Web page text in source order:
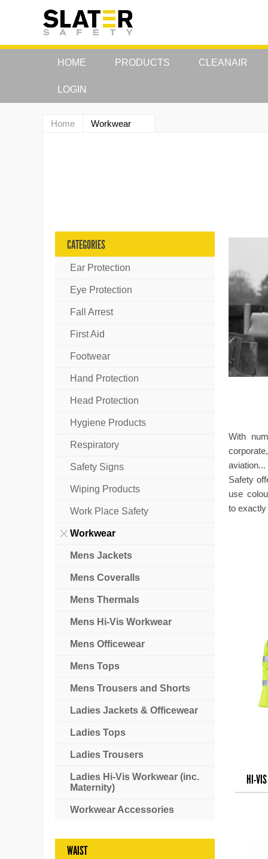
HOME PRODUCTS CLEANAIR
LOGIN
Home Workwear
With
Safety
use
to
HI-VIS
CATEGORIES
Ear Protection
Eye Protection
Fall Arrest
First Aid
Footwear
Hand Protection
Head Protection
Hygiene Products
Respiratory
Safety Signs
Wiping Products
Work Place Safety
Workwear
Mens Jackets
Mens Coveralls
Mens Thermals
Mens Hi-Vis Workwear
Mens Officewear
Mens Tops
Mens Trousers and Shorts
Ladies Jackets & Officewear
Ladies Tops
Ladies Trousers
Ladies Hi-Vis Workwear (inc.
Maternity)
Workwear Accessories
WAIST